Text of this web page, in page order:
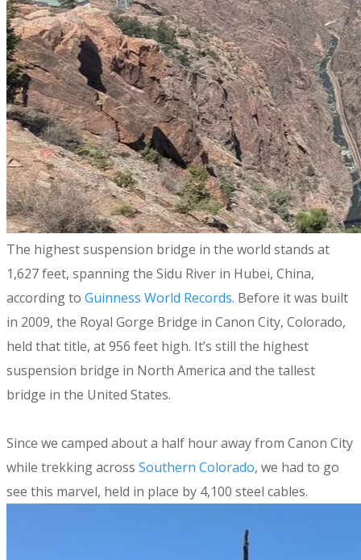
​The highest suspension bridge in the world stands at
1,627 feet, spanning the Sidu River in Hubei, China,
according to Guinness World Records. Before it was built
in 2009, the Royal Gorge Bridge in Canon City, Colorado,
held that title, at 956 feet high. It’s still the highest
suspension bridge in North America and the tallest
bridge in the United States.
Since we camped about a half hour away from Canon City
while trekking across Southern Colorado, we had to go
see this marvel, held in place by 4,100 steel cables.